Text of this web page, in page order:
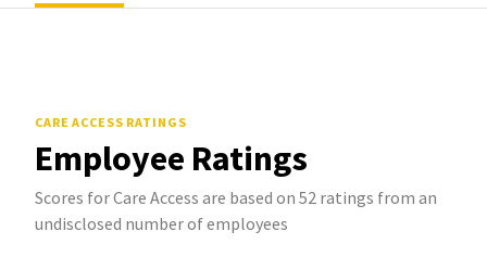
CARE ACCESS RATINGS
Employee Ratings
Scores for Care Access are based on 52 ratings from an
undisclosed number of employees